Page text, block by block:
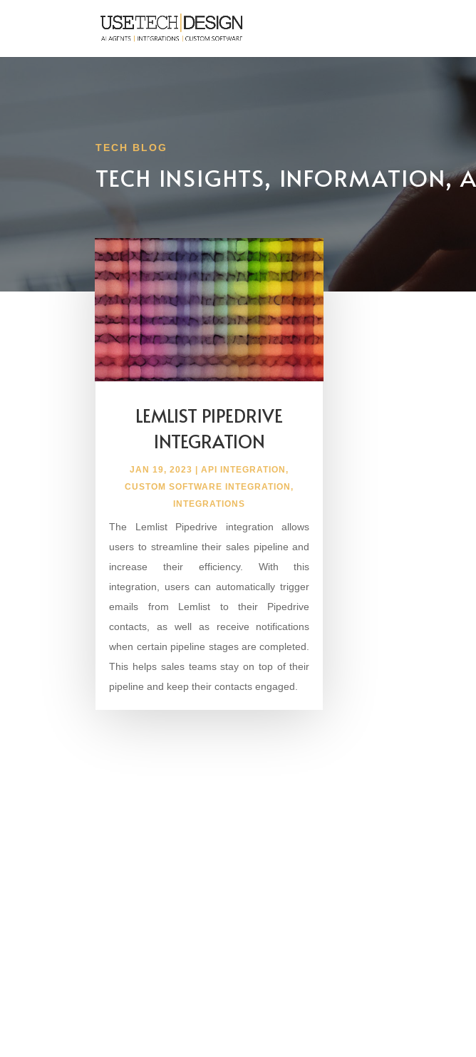
TECH BLOG
TECH INSIGHTS, INFORMATION,
LEMLIST PIPEDRIVE
INTEGRATION
JAN 19, 2023 |API INTEGRATION,
CUSTOM SOFTWARE INTEGRATION,
INTEGRATIONS
The Lemlist Pipedrive integration allows
users to streamline their sales pipeline and
increase their efficiency. With this
integration, users can automatically trigger
emails from Lemlist to their Pipedrive
contacts, as well as receive notifications
when certain pipeline stages are completed.
This helps sales teams stay on top of their
pipeline and keep their contacts engaged.